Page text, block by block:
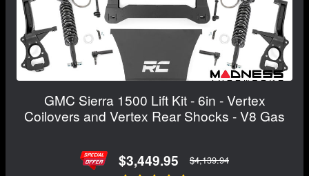
GMC Sierra 1500 Lift Kit - 6in - Vertex
Coilovers and Vertex Rear Shocks - V8 Gas
$3,449.95 $4,139.94